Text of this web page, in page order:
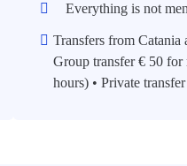
Everything is not
Transfers from Catania
Group transfer € 50
hours) • Private